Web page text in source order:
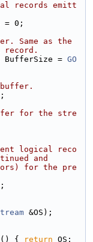
records emitt
= 0;
Same as the
record.
BufferSize = GO
for the stre
logical reco
and
for the pre
&OS);
{ return OS;